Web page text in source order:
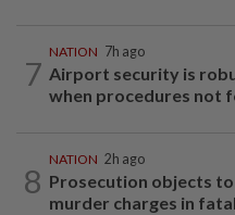
7
NATION 7h ago
Airport security is
when procedures not
8
NATION 2h ago
Prosecution objects
murder charges in